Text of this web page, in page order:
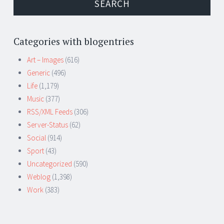
Categories with blogentries
Art – Images (616)
Generic (496)
Life (1,179)
Music (377)
RSS/XML Feeds (306)
Server-Status (62)
Social (914)
Sport (43)
Uncategorized (590)
Weblog (1,398)
Work (383)